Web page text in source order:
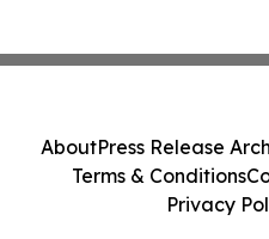
AboutPress Release
Terms & Conditions
Privacy